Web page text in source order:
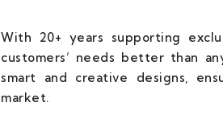
With 20+ years supporting
customers’ needs better than
smart and creative designs,
market.